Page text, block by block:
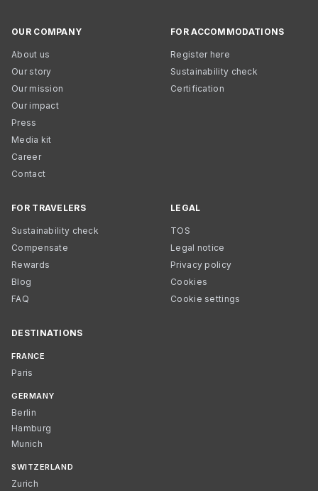
OUR COMPANY
About us
Our story
Our mission
Our impact
Press
Media kit
Career
Contact
FOR ACCOMMODATIONS
Register here
Sustainability check
Certification
FOR TRAVELERS
Sustainability check
Compensate
Rewards
Blog
FAQ
LEGAL
TOS
Legal notice
Privacy policy
Cookies
Cookie settings
DESTINATIONS
FRANCE
Paris
GERMANY
Berlin
Hamburg
Munich
SWITZERLAND
Zurich